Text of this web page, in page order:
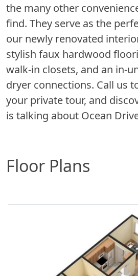
the many other
find. They serve as the
our newly renovated
stylish faux hardwood
walk-in closets, and an in-
dryer connections. Call us
your private tour, and
is talking about Ocean
Floor Plans